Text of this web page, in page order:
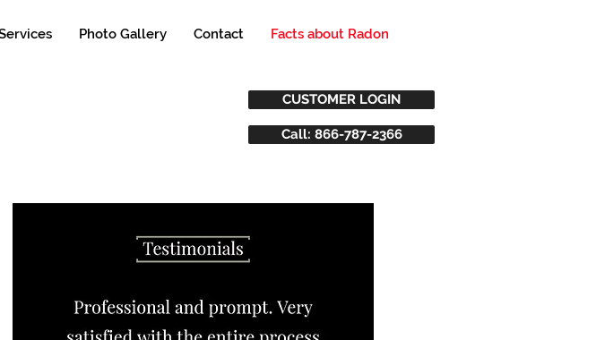
Photo Gallery Contact Facts about Radon
CUSTOMER LOGIN
Call: 866-787-2366